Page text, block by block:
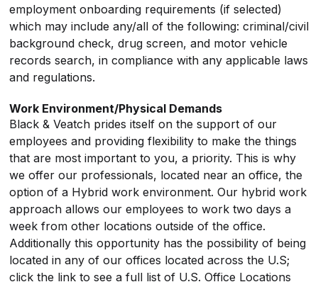
employment onboarding requirements (if selected)
which may include any/all of the following: criminal/civil
background check, drug screen, and motor vehicle
records search, in compliance with any applicable laws
and regulations.
Work Environment/Physical Demands
Black & Veatch prides itself on the support of our
employees and providing flexibility to make the things
that are most important to you, a priority. This is why
we offer our professionals, located near an office, the
option of a Hybrid work environment. Our hybrid work
approach allows our employees to work two days a
week from other locations outside of the office.
Additionally this opportunity has the possibility of being
located in any of our offices located across the U.S;
click the link to see a full list of U.S. Office Locations